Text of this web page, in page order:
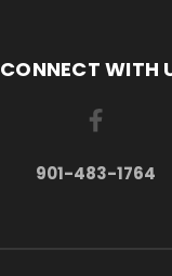
CONNECT WITH
901-483-1764